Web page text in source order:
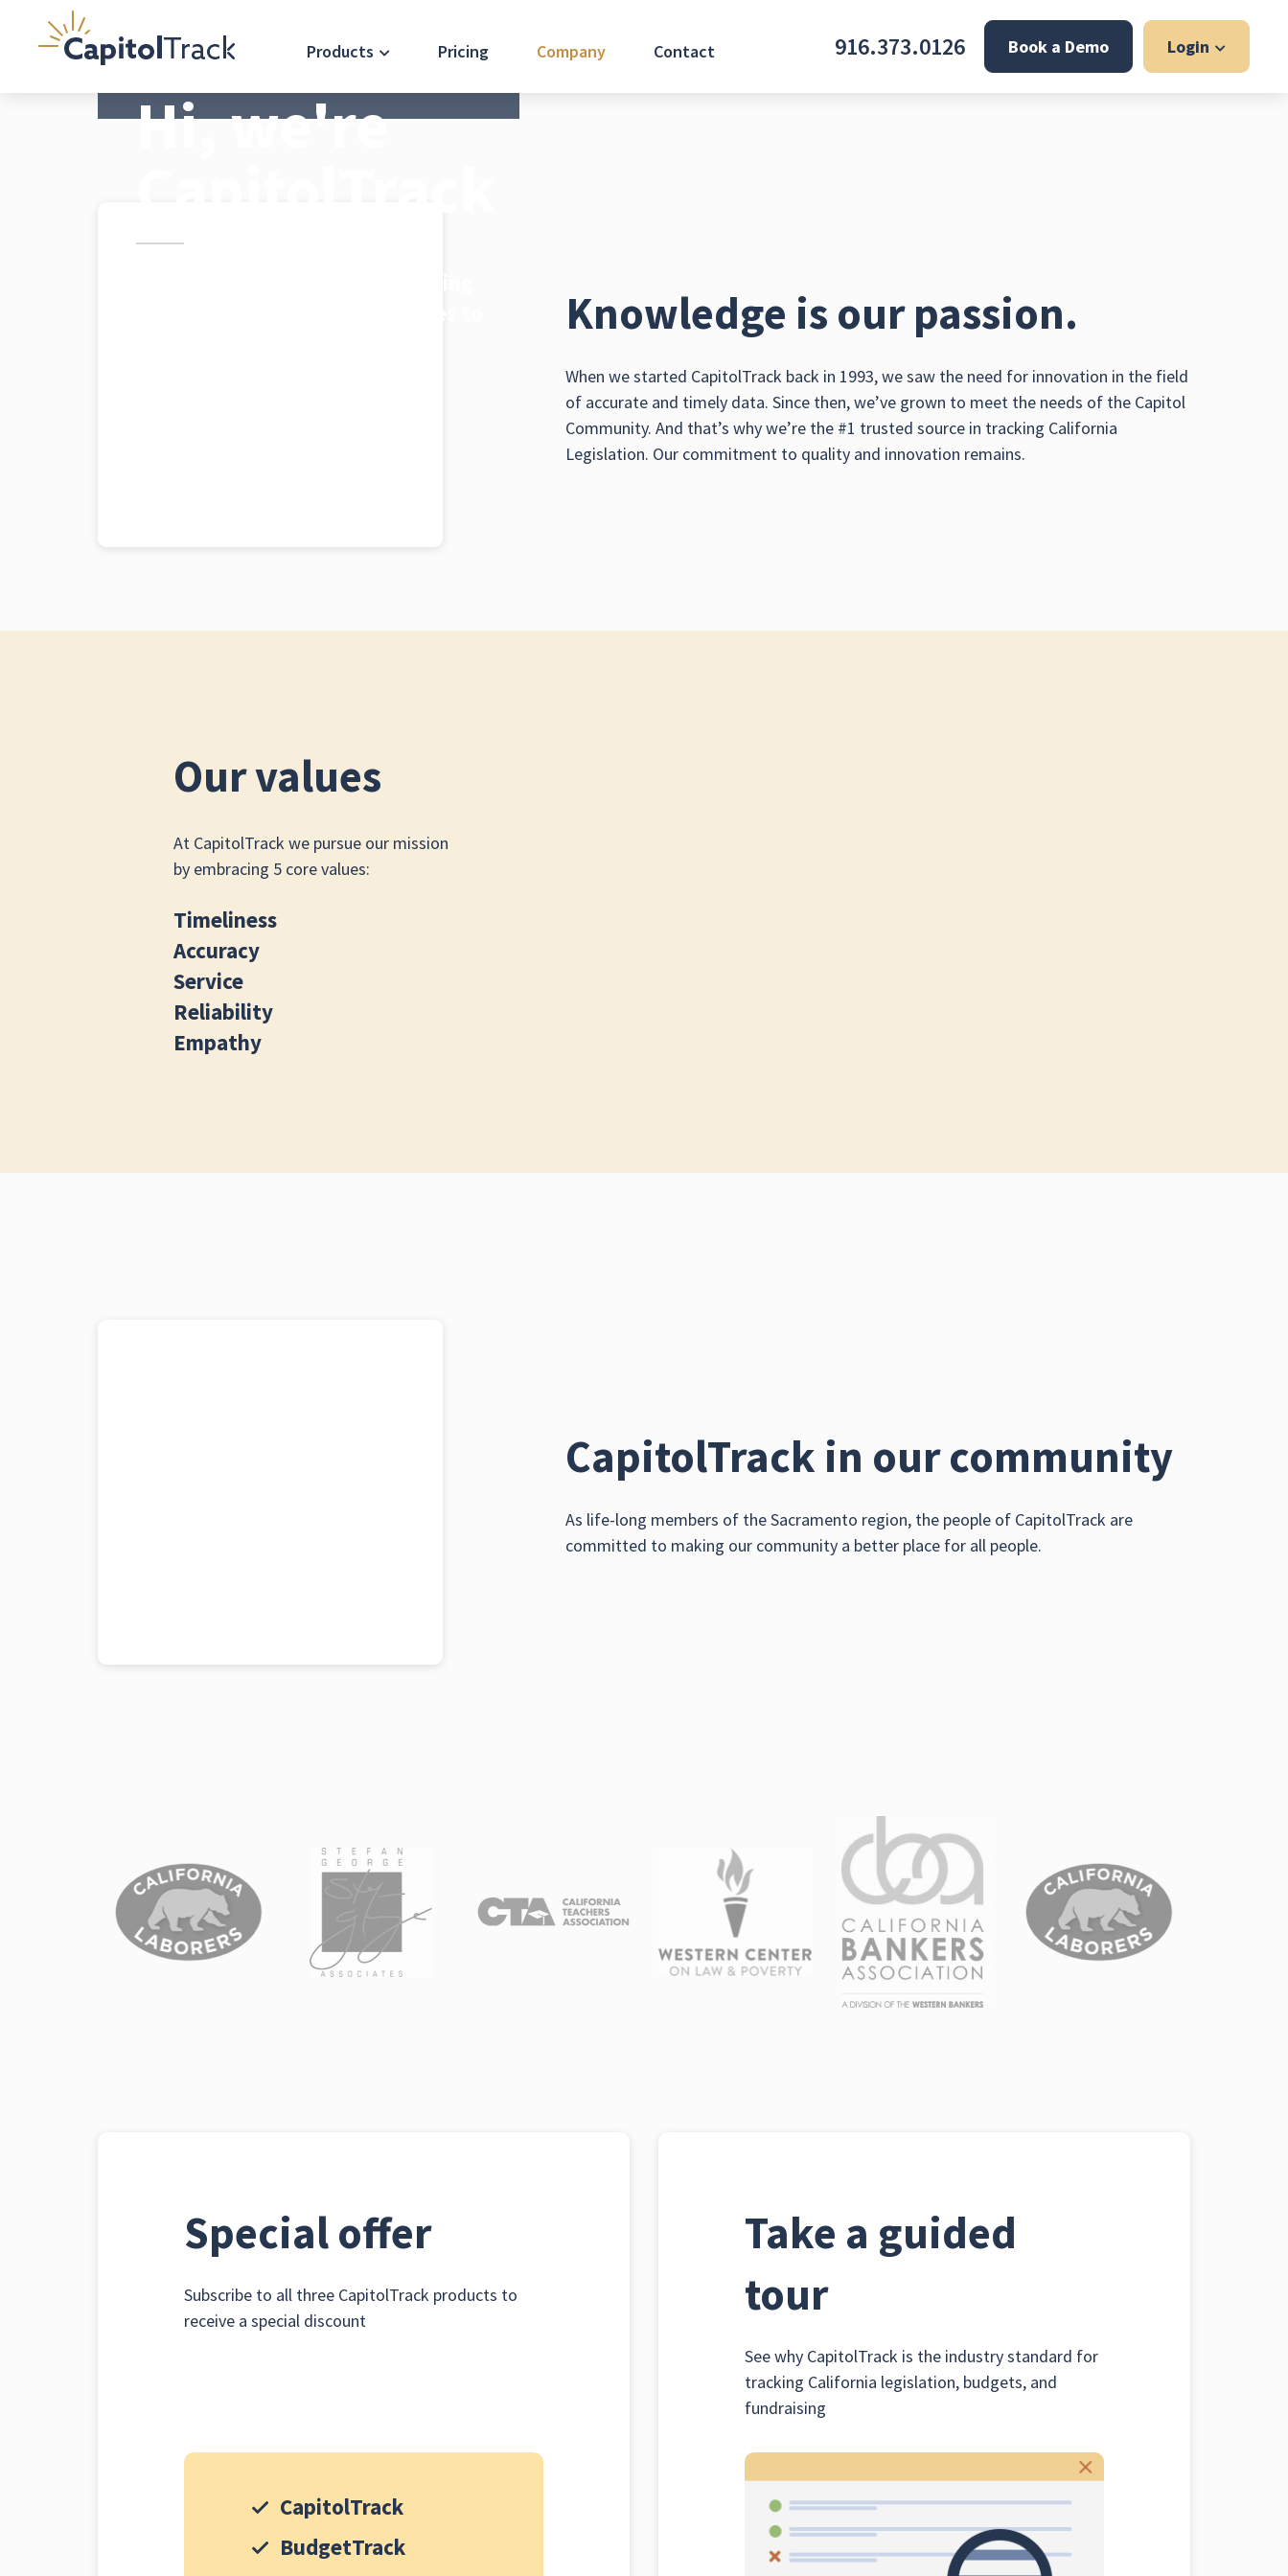
Products Pricing Company Contact 916.373.0126 Book a Demo Login
Hi, we're
Knowledge is our passion.
When we started CapitolTrack back in 1993, we saw the need for innovation in the field
of accurate and timely data. Since then, we’ve grown to meet the needs of the Capitol
Community. And that’s why we’re the #1 trusted source in tracking California
Legislation. Our commitment to quality and innovation remains.
Our values
At CapitolTrack we pursue our mission
by embracing 5 core values:
Timeliness
Accuracy
Service
Reliability
Empathy
CapitolTrack in our community
As life-long members of the Sacramento region, the people of CapitolTrack are
committed to making our community a better place for all people.
Special offer
Subscribe to all three CapitolTrack products to
receive a special discount
CapitolTrack
BudgetTrack
Take a guided
tour
See why CapitolTrack is the industry standard for
tracking California legislation, budgets, and
fundraising